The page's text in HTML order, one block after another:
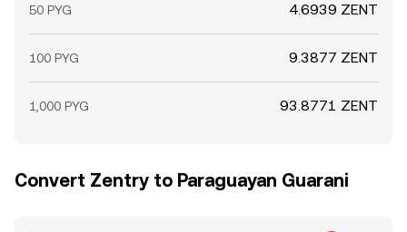
50 PYG 4.6939 ZENT
100 PYG 9.3877 ZENT
1,000 PYG 93.8771 ZENT
Convert Zentry to Paraguayan Guarani